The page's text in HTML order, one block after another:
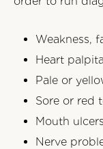
Weakness,
Heart
Pale or
Sore or red
Mouth
Nerve